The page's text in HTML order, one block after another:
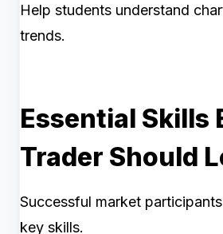
Help students understand
trends.
Essential Skills
Trader Should
Successful market
key skills.